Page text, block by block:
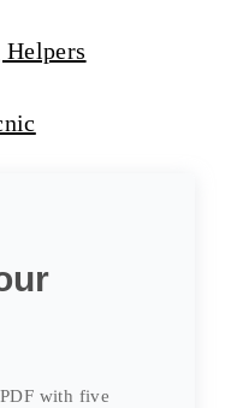
with five